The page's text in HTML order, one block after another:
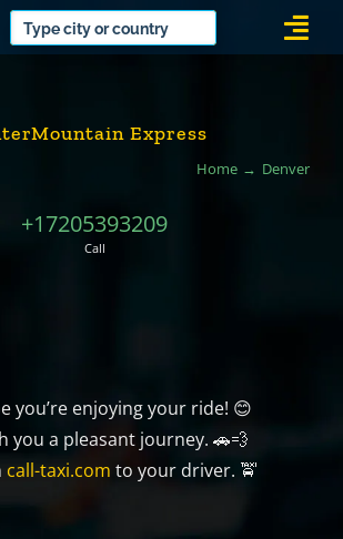
Express
Home Denver
+17205393209
Call
you’re enjoying your ride! 😊
you a pleasant journey. 🚗💨
call-taxi.com to your driver. 🚖